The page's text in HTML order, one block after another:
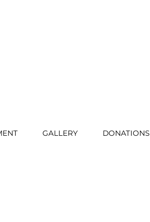
GALLERY DONATIONS